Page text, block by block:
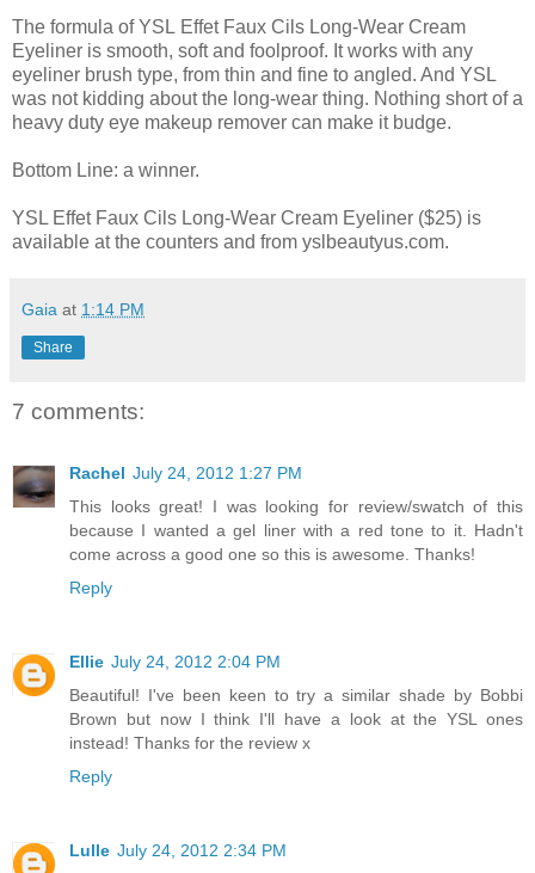
The formula of YSL Effet Faux Cils Long-Wear Cream
Eyeliner is smooth, soft and foolproof. It works with any
eyeliner brush type, from thin and fine to angled. And YSL
was not kidding about the long-wear thing. Nothing short of a
heavy duty eye makeup remover can make it budge.
Bottom Line: a winner.
YSL Effet Faux Cils Long-Wear Cream Eyeliner ($25) is
available at the counters and from yslbeautyus.com.
Gaia at 1:14 PM
Share
7 comments:
Rachel July 24, 2012 1:27 PM
This looks great! I was looking for review/swatch of this
because I wanted a gel liner with a red tone to it. Hadn't
come across a good one so this is awesome. Thanks!
Reply
Ellie July 24, 2012 2:04 PM
Beautiful! I've been keen to try a similar shade by Bobbi
Brown but now I think I'll have a look at the YSL ones
instead! Thanks for the review x
Reply
Lulle July 24, 2012 2:34 PM